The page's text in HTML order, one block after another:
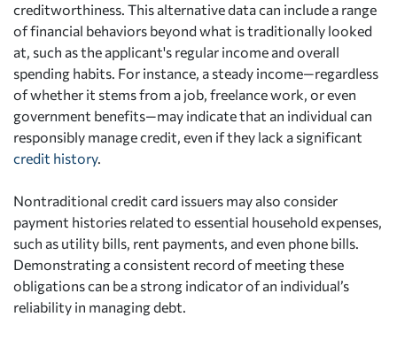
creditworthiness. This alternative data can include a range
of financial behaviors beyond what is traditionally looked
at, such as the applicant's regular income and overall
spending habits. For instance, a steady income—regardless
of whether it stems from a job, freelance work, or even
government benefits—may indicate that an individual can
responsibly manage credit, even if they lack a significant
credit history.
Nontraditional credit card issuers may also consider
payment histories related to essential household expenses,
such as utility bills, rent payments, and even phone bills.
Demonstrating a consistent record of meeting these
obligations can be a strong indicator of an individual’s
reliability in managing debt.